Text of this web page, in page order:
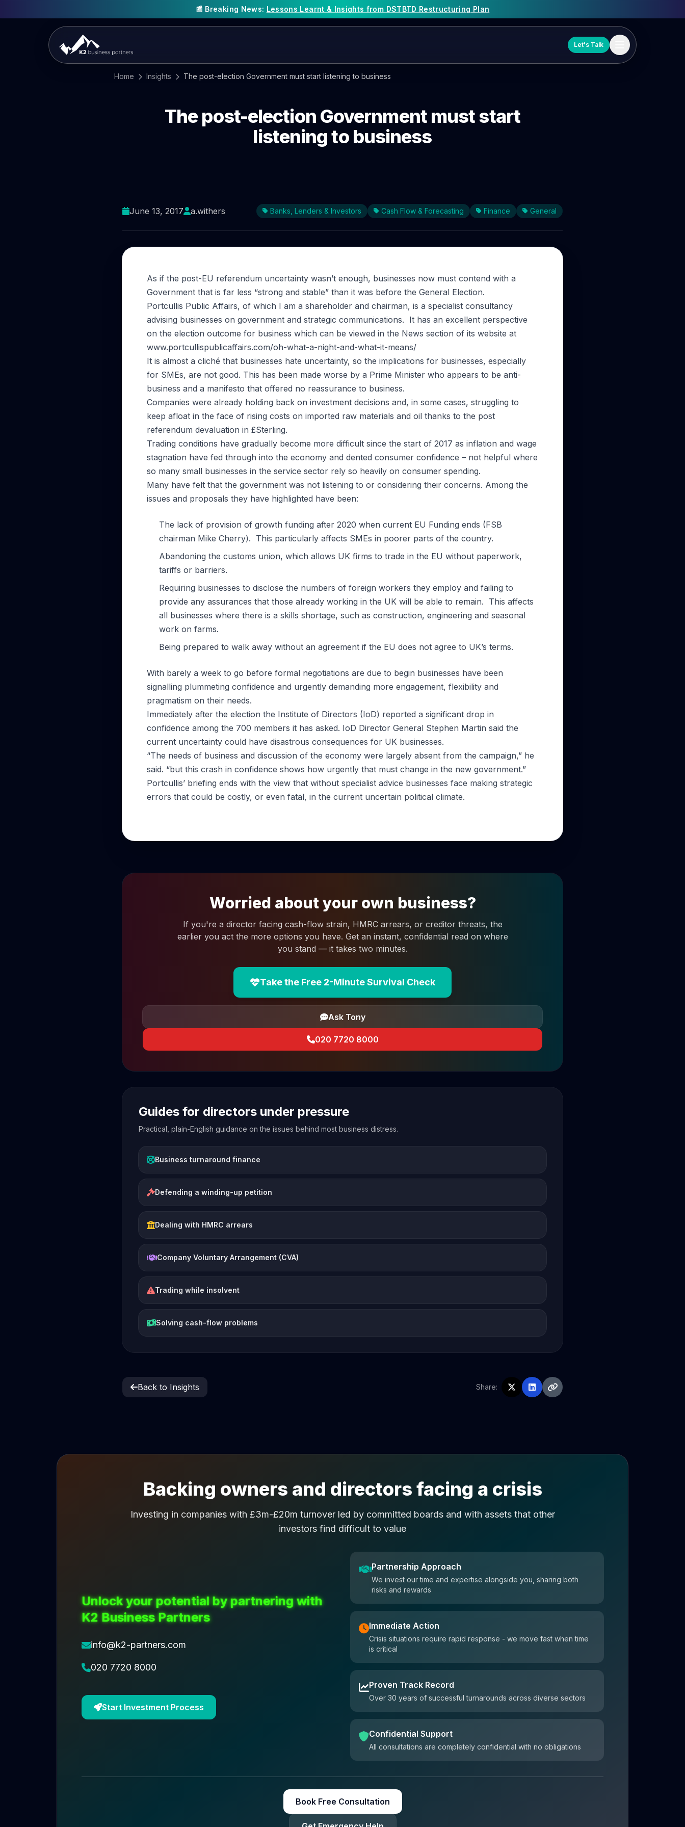
📰 Breaking News: Lessons Learnt & Insights from DSTBTD Restructuring Plan
Let's Talk
Home Insights The post-election Government must start listening to business
The post-election Government must start
listening to business
June 13, 2017 a.withers Banks, Lenders & Investors Cash Flow & Forecasting Finance General
As if the post-EU referendum uncertainty wasn’t enough, businesses now must contend with a
Government that is far less “strong and stable” than it was before the General Election.
Portcullis Public Affairs, of which I am a shareholder and chairman, is a specialist consultancy
advising businesses on government and strategic communications. It has an excellent perspective
on the election outcome for business which can be viewed in the News section of its website at
www.portcullispublicaffairs.com/oh-what-a-night-and-what-it-means/
It is almost a cliché that businesses hate uncertainty, so the implications for businesses, especially
for SMEs, are not good. This has been made worse by a Prime Minister who appears to be anti-
business and a manifesto that offered no reassurance to business.
Companies were already holding back on investment decisions and, in some cases, struggling to
keep afloat in the face of rising costs on imported raw materials and oil thanks to the post
referendum devaluation in £Sterling.
Trading conditions have gradually become more difficult since the start of 2017 as inflation and wage
stagnation have fed through into the economy and dented consumer confidence – not helpful where
so many small businesses in the service sector rely so heavily on consumer spending.
Many have felt that the government was not listening to or considering their concerns. Among the
issues and proposals they have highlighted have been:
The lack of provision of growth funding after 2020 when current EU Funding ends (FSB
chairman Mike Cherry). This particularly affects SMEs in poorer parts of the country.
Abandoning the customs union, which allows UK firms to trade in the EU without paperwork,
tariffs or barriers.
Requiring businesses to disclose the numbers of foreign workers they employ and failing to
provide any assurances that those already working in the UK will be able to remain. This affects
all businesses where there is a skills shortage, such as construction, engineering and seasonal
work on farms.
Being prepared to walk away without an agreement if the EU does not agree to UK’s terms.
With barely a week to go before formal negotiations are due to begin businesses have been
signalling plummeting confidence and urgently demanding more engagement, flexibility and
pragmatism on their needs.
Immediately after the election the Institute of Directors (IoD) reported a significant drop in
confidence among the 700 members it has asked. IoD Director General Stephen Martin said the
current uncertainty could have disastrous consequences for UK businesses.
“The needs of business and discussion of the economy were largely absent from the campaign,” he
said. “but this crash in confidence shows how urgently that must change in the new government.”
Portcullis’ briefing ends with the view that without specialist advice businesses face making strategic
errors that could be costly, or even fatal, in the current uncertain political climate.
Worried about your own business?
If you're a director facing cash-flow strain, HMRC arrears, or creditor threats, the
earlier you act the more options you have. Get an instant, confidential read on where
you stand — it takes two minutes.
Take the Free 2-Minute Survival Check
Ask Tony
020 7720 8000
Guides for directors under pressure
Practical, plain-English guidance on the issues behind most business distress.
Business turnaround finance
Defending a winding-up petition
Dealing with HMRC arrears
Company Voluntary Arrangement (CVA)
Trading while insolvent
Solving cash-flow problems
Back to Insights Share:
Backing owners and directors facing a crisis
Investing in companies with £3m-£20m turnover led by committed boards and with assets that other
investors find difficult to value
Unlock your potential by partnering with
K2 Business Partners
info@k2-partners.com
020 7720 8000
Start Investment Process
Partnership Approach
We invest our time and expertise alongside you, sharing both
risks and rewards
Immediate Action
Crisis situations require rapid response - we move fast when time
is critical
Proven Track Record
Over 30 years of successful turnarounds across diverse sectors
Confidential Support
All consultations are completely confidential with no obligations
Book Free Consultation